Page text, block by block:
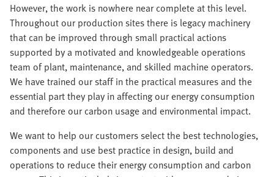
However, the work is nowhere near complete at this level.
Throughout our production sites there is legacy machinery
that can be improved through small practical actions
supported by a motivated and knowledgeable operations
team of plant, maintenance, and skilled machine operators.
We have trained our staff in the practical measures and the
essential part they play in affecting our energy consumption
and therefore our carbon usage and environmental impact.
We want to help our customers select the best technologies,
components and use best practice in design, build and
operations to reduce their energy consumption and carbon